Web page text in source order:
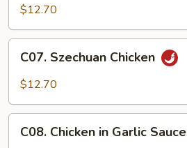
Sour
Chicken
$12.70
Szechuan
Chicken
C07. Szechuan Chicken
$12.70
Chicken
C08. Chicken in Garlic Sauce